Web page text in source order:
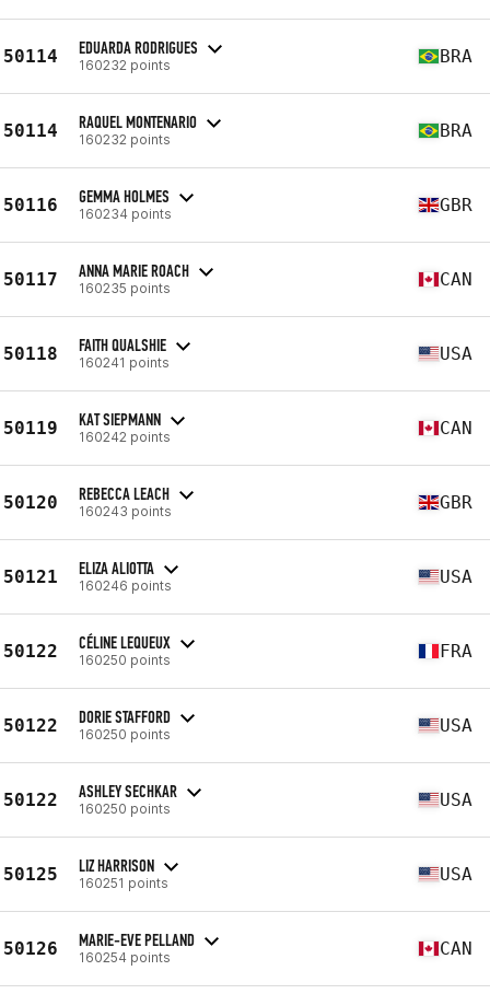
50114 EDUARDA RODRIGUES
160232 points BRA
50114 RAQUEL MONTENARIO
160232 points BRA
50116 GEMMA HOLMES
160234 points GBR
50117 ANNA MARIE ROACH
160235 points CAN
50118 FAITH QUALSHIE
160241 points USA
50119 KAT SIEPMANN
160242 points CAN
50120 REBECCA LEACH
160243 points GBR
50121 ELIZA ALIOTTA
160246 points USA
50122 CÉLINE LEQUEUX
160250 points FRA
50122 DORIE STAFFORD
160250 points USA
50122 ASHLEY SECHKAR
160250 points USA
50125 LIZ HARRISON
160251 points USA
50126 MARIE-EVE PELLAND
160254 points CAN